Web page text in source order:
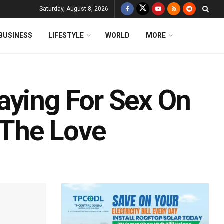
Saturday, August 8, 2026
LIFESTYLE WORLD MORE
For Sex On
Love